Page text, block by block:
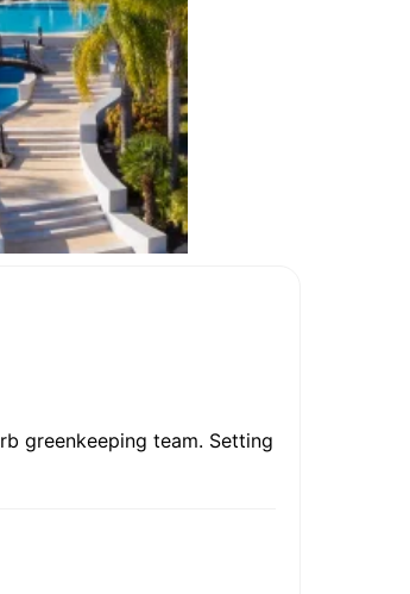
greenkeeping team. Setting